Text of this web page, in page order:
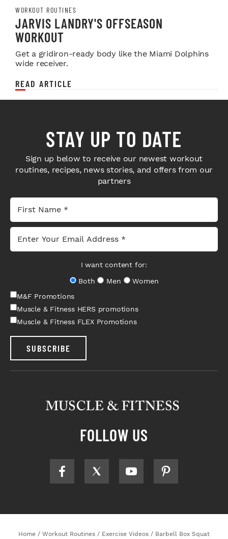
WORKOUT ROUTINES
JARVIS LANDRY'S OFFSEASON
WORKOUT
Get a gridiron-ready body like the Miami Dolphins
wide receiver.
READ ARTICLE
STAY UP TO DATE
Sign up below to receive our newest workout
routines, recipes, news stories, and offers from our
partners
I want content for:
Both
Men
Women
M&F Promotions
Muscle & Fitness HERS promotions
Muscle & Fitness FLEX Promotions
SUBSCRIBE
FOLLOW US
Home / Workout Routines / Exercise Videos / Barbell Box Squat